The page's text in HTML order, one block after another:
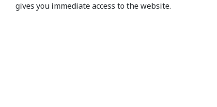
gives you immediate access to the website.